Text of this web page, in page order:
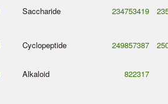
Saccharide 234753419
Cyclopeptide 249857387
Alkaloid 822317